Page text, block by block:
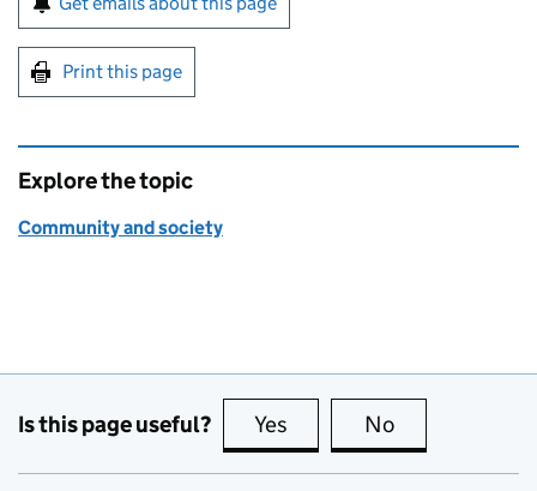
Print this page
Explore the topic
Community and society
Is this page useful? Yes this page is useful
No